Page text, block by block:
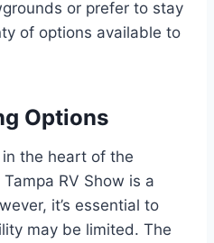
or prefer to stay
of options available to
Options
the heart of the
RV Show is a
it’s essential to
may be limited. The